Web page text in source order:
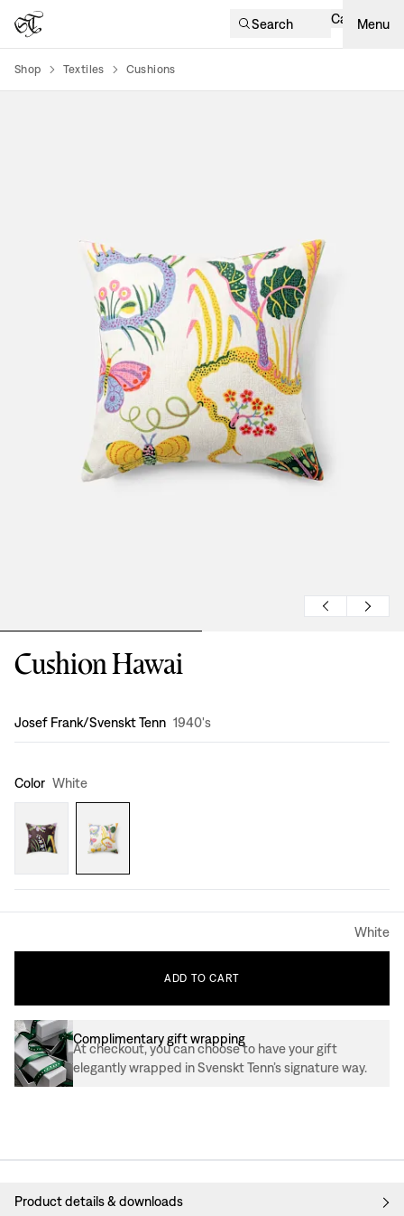
Search Cart Menu
Shop Textiles Cushions
Cushion Hawai
Design:
Josef Frank/Svenskt Tenn 1940's
Color White
White
ADD TO CART
Complimentary gift wrapping
At checkout, you can choose to have your gift
elegantly wrapped in Svenskt Tenn’s signature way.
Product details & downloads